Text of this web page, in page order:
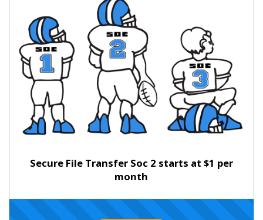
Secure File Transfer Soc 2 starts at $1 per
month